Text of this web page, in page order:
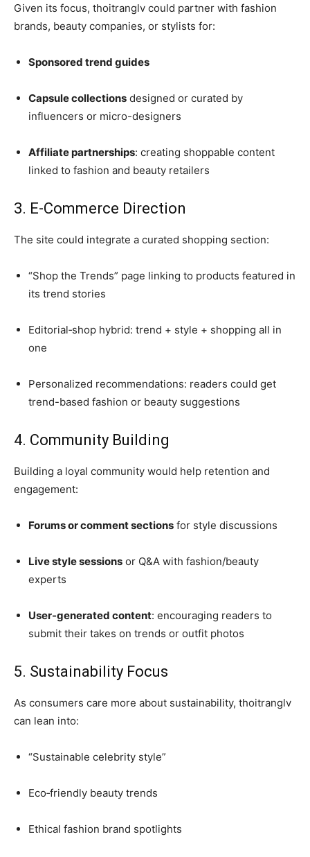
Given its focus, thoitranglv could partner with fashion
brands, beauty companies, or stylists for:
Sponsored trend guides
Capsule collections designed or curated by
influencers or micro-designers
Affiliate partnerships: creating shoppable content
linked to fashion and beauty retailers
3. E-Commerce Direction
The site could integrate a curated shopping section:
“Shop the Trends” page linking to products featured in
its trend stories
Editorial‑shop hybrid: trend + style + shopping all in
one
Personalized recommendations: readers could get
trend-based fashion or beauty suggestions
4. Community Building
Building a loyal community would help retention and
engagement:
Forums or comment sections for style discussions
Live style sessions or Q&A with fashion/beauty
experts
User-generated content: encouraging readers to
submit their takes on trends or outfit photos
5. Sustainability Focus
As consumers care more about sustainability, thoitranglv
can lean into:
“Sustainable celebrity style”
Eco‑friendly beauty trends
Ethical fashion brand spotlights